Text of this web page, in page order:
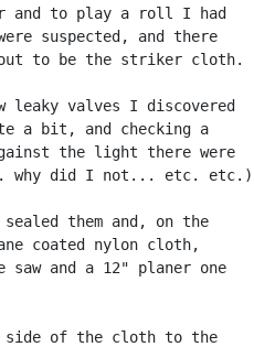
and to play a roll I had
suspected, and there
out to be the striker cloth.
leaky valves I discovered
a bit, and checking a
the light there were
why did I not... etc. etc.)
them and, on the
coated nylon cloth,
and a 12" planer one
side of the cloth to the